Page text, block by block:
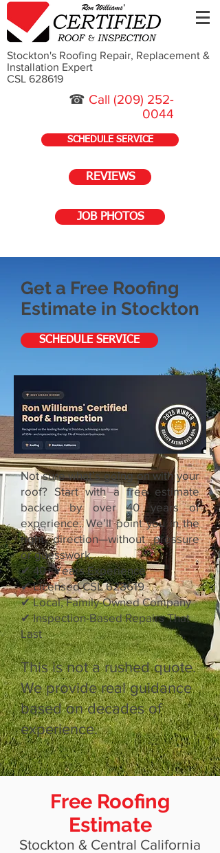
Stockton's Roofing Repair, Replacement &
Installation Expert
CSL 628619
☎ Call (209) 252-
0044
SCHEDULE SERVICE
REVIEWS
JOB PHOTOS
Get a Free Roofing
Estimate in Stockton
SCHEDULE SERVICE
Not sure what’s going on with your
roof? Start with a free estimate
backed by over 40 years of
experience. We’ll point you in the
right direction—without pressure
or guesswork.
✔ 40+ Years Experience
✔ Licensed CSL 628619
✔ Local, Family-Owned Company
✔ Inspection-Based Repairs That
Last
This is not a rushed quote.
We provide real guidance
based on decades of
experience.
Free Roofing
Estimate
Stockton & Central California